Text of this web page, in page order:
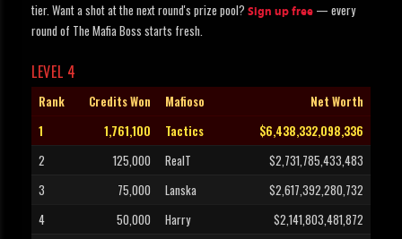
tier. Want a shot at the next round's prize pool? Sign up free — every
round of The Mafia Boss starts fresh.
LEVEL 4
Rank Credits Won Mafioso
Net Worth
1
1,761,100 Tactics
$6,438,332,098,336
2
125,000 RealT
$2,731,785,433,483
3
75,000 Lanska
$2,617,392,280,732
4
50,000 Harry
$2,141,803,481,872